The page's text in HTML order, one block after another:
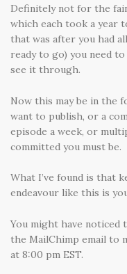
Definitely not for the
which each took a year
that was after you had
ready to go) you need
see it through.
Now this may be in the
want to publish, or a
episode a week, or
committed you must be.
What I’ve found is that
endeavour like this is
You might have noticed
the MailChimp email to
at 8:00 pm EST.